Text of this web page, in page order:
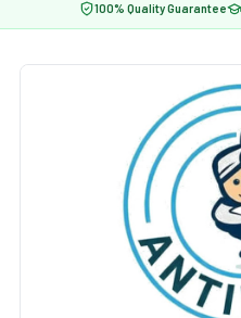
100% Quality Guarantee